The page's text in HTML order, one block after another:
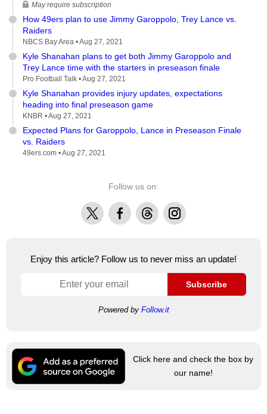
May require subscription
How 49ers plan to use Jimmy Garoppolo, Trey Lance vs.
Raiders
NBCS Bay Area •Aug 27, 2021
Kyle Shanahan plans to get both Jimmy Garoppolo and
Trey Lance time with the starters in preseason finale
Pro Football Talk •Aug 27, 2021
Kyle Shanahan provides injury updates, expectations
heading into final preseason game
KNBR •Aug 27, 2021
Expected Plans for Garoppolo, Lance in Preseason Finale
vs. Raiders
49ers.com •Aug 27, 2021
Follow us on:
X FacebookThreadsInstagram
Enjoy this article? Follow us to never miss an update!
Subscribe
Powered by Follow.it
Click here and check the box by
our name!